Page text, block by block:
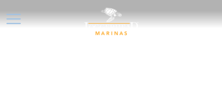
NO OFFERS AT THE